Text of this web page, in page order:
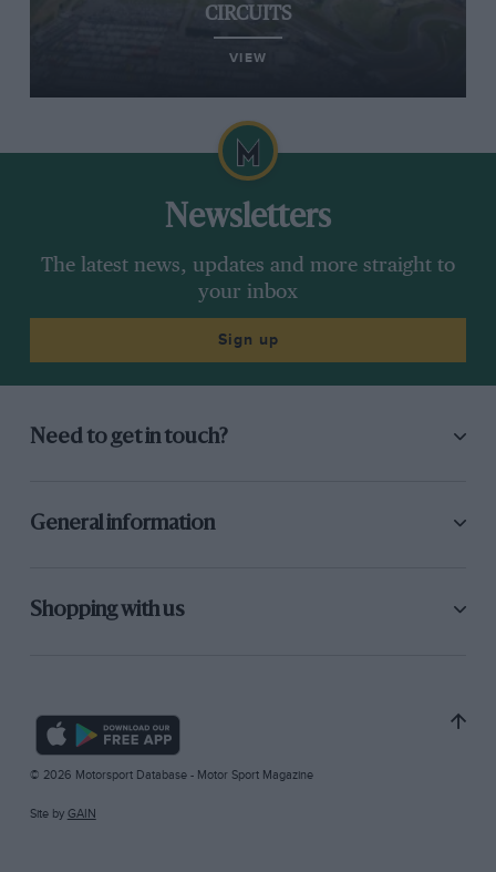
CIRCUITS
VIEW
Newsletters
The latest news, updates and more straight to
your inbox
Sign up
Need to get in touch?
General information
Shopping with us
© 2026 Motorsport Database - Motor Sport Magazine
Site by GAIN